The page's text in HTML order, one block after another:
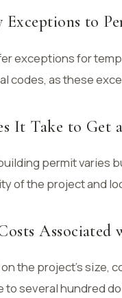
to
exceptions for
codes, as these
It Take to Get
permit varies
of the project and
Associated
the project’s size,
to several hundred